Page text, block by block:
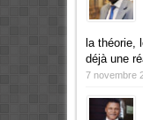
la théorie,
déjà une
7 novembre